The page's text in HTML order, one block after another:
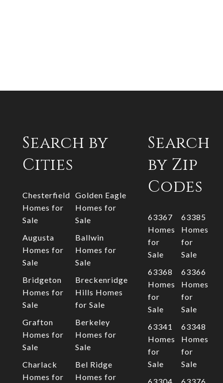
Search by
Cities
Chesterfield
Homes for
Sale
Golden Eagle
Homes for
Sale
Augusta
Homes for
Sale
Ballwin
Homes for
Sale
Bridgeton
Homes for
Sale
Breckenridge
Hills Homes
for Sale
Grafton
Homes for
Sale
Berkeley
Homes for
Sale
Charlack
Homes for
Bel Ridge
Homes for
Search
by Zip
Codes
63367
Homes
for
Sale
63385
Homes
for
Sale
63368
Homes
for
Sale
63366
Homes
for
Sale
63341
Homes
for
Sale
63348
Homes
for
Sale